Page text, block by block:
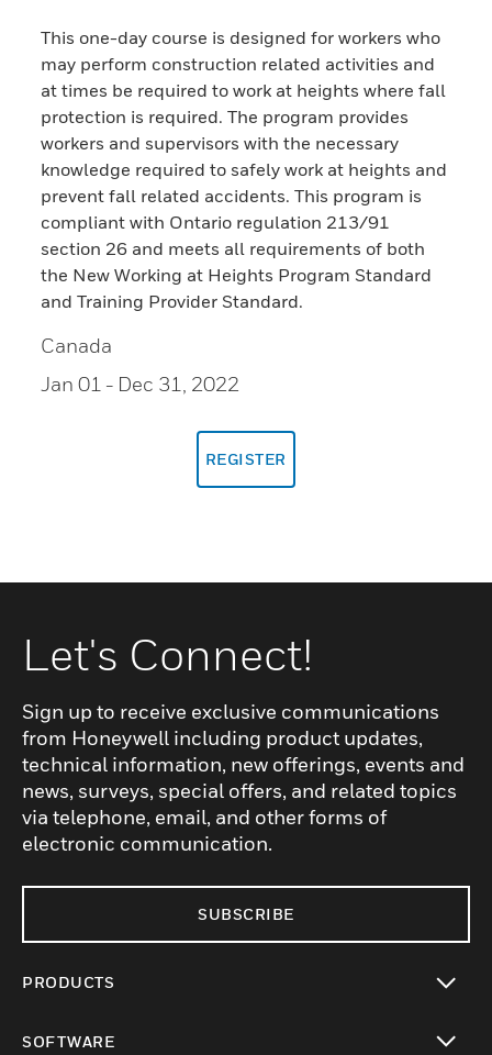
This one-day course is designed for workers who
may perform construction related activities and
at times be required to work at heights where fall
protection is required. The program provides
workers and supervisors with the necessary
knowledge required to safely work at heights and
prevent fall related accidents. This program is
compliant with Ontario regulation 213/91
section 26 and meets all requirements of both
the New Working at Heights Program Standard
and Training Provider Standard.
Canada
Jan 01 - Dec 31, 2022
REGISTER
Let's Connect!
Sign up to receive exclusive communications
from Honeywell including product updates,
technical information, new offerings, events and
news, surveys, special offers, and related topics
via telephone, email, and other forms of
electronic communication.
SUBSCRIBE
PRODUCTS
SOFTWARE